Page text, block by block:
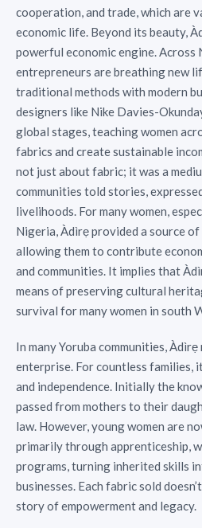
cooperation, and trade, which are
economic life. Beyond its beauty,
powerful economic engine. Across
entrepreneurs are breathing new
traditional methods with modern
designers like Nike Davies-
global stages, teaching women
fabrics and create sustainable
not just about fabric; it was a
communities told stories,
livelihoods. For many women,
Nigeria, Àdìrẹ provided a source of
allowing them to contribute
and communities. It implies that
means of preserving cultural
survival for many women in south
In many Yoruba communities,
enterprise. For countless families,
and independence. Initially the
passed from mothers to their
law. However, young women are
primarily through apprenticeship,
programs, turning inherited skills
businesses. Each fabric sold
story of empowerment and legacy.